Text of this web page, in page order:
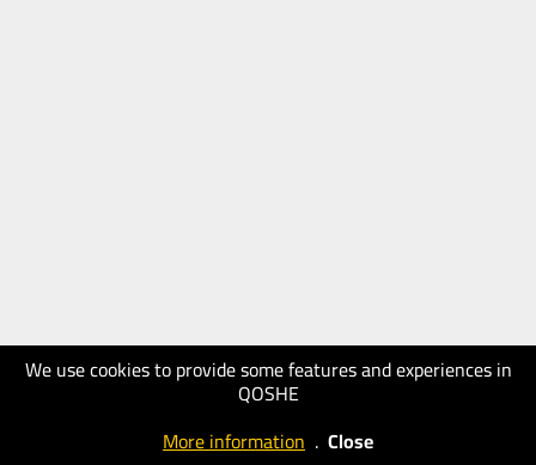
We use cookies to provide some features and experiences in
QOSHE
More information . Close